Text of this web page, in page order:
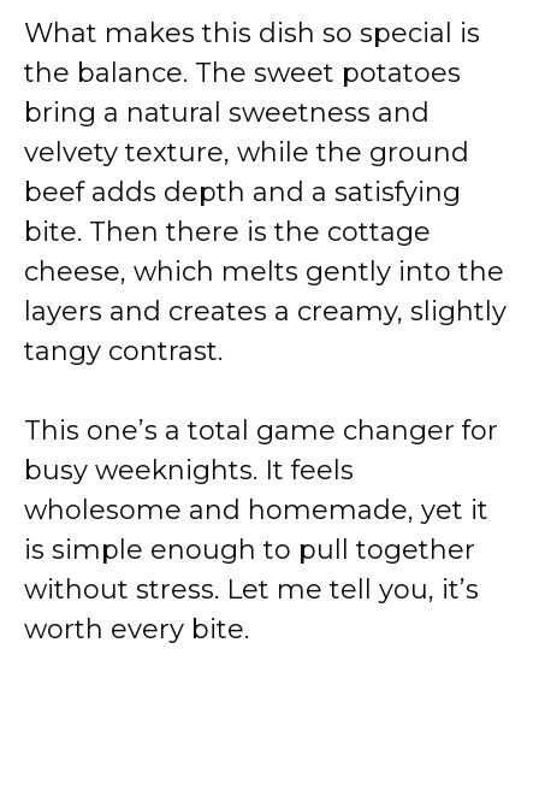
What makes this dish so special is
the balance. The sweet potatoes
bring a natural sweetness and
velvety texture, while the ground
beef adds depth and a satisfying
bite. Then there is the cottage
cheese, which melts gently into the
layers and creates a creamy, slightly
tangy contrast.
This one’s a total game changer for
busy weeknights. It feels
wholesome and homemade, yet it
is simple enough to pull together
without stress. Let me tell you, it’s
worth every bite.